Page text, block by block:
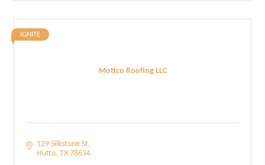
Mottco Roofing LLC
IGNITE
129 Silkstone St
Hutto TX 78634